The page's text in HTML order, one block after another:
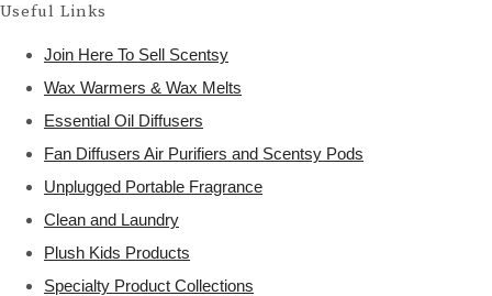
Useful Links
Join Here To Sell Scentsy
Wax Warmers & Wax Melts
Essential Oil Diffusers
Fan Diffusers Air Purifiers and Scentsy Pods
Unplugged Portable Fragrance
Clean and Laundry
Plush Kids Products
Specialty Product Collections